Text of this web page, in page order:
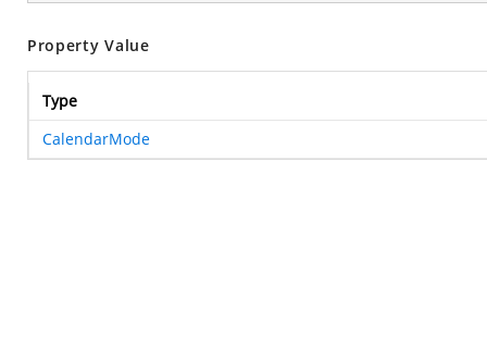
Property Value
Type
CalendarMode